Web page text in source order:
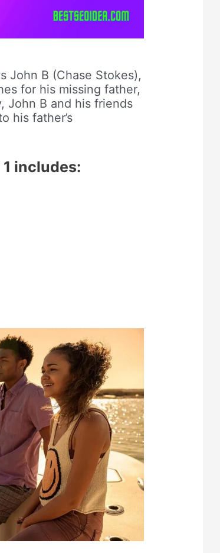
John B (Chase Stokes),
for his missing father,
John B and his friends
his father’s
includes: